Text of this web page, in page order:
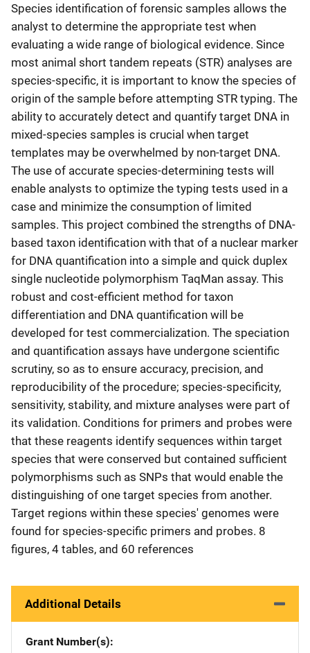
Species identification of forensic samples allows the
analyst to determine the appropriate test when
evaluating a wide range of biological evidence. Since
most animal short tandem repeats (STR) analyses are
species-specific, it is important to know the species of
origin of the sample before attempting STR typing. The
ability to accurately detect and quantify target DNA in
mixed-species samples is crucial when target
templates may be overwhelmed by non-target DNA.
The use of accurate species-determining tests will
enable analysts to optimize the typing tests used in a
case and minimize the consumption of limited
samples. This project combined the strengths of DNA-
based taxon identification with that of a nuclear marker
for DNA quantification into a simple and quick duplex
single nucleotide polymorphism TaqMan assay. This
robust and cost-efficient method for taxon
differentiation and DNA quantification will be
developed for test commercialization. The speciation
and quantification assays have undergone scientific
scrutiny, so as to ensure accuracy, precision, and
reproducibility of the procedure; species-specificity,
sensitivity, stability, and mixture analyses were part of
its validation. Conditions for primers and probes were
that these reagents identify sequences within target
species that were conserved but contained sufficient
polymorphisms such as SNPs that would enable the
distinguishing of one target species from another.
Target regions within these species' genomes were
found for species-specific primers and probes. 8
figures, 4 tables, and 60 references
Additional Details
Grant Number(s)